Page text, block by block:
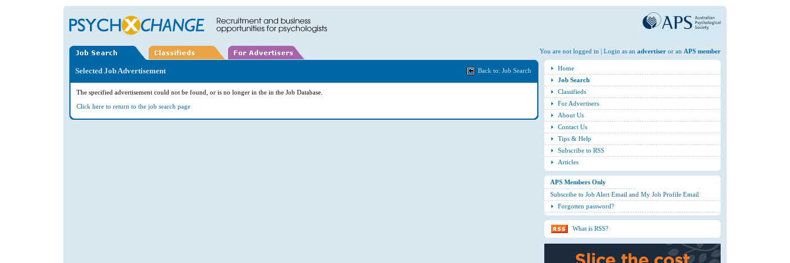
You are not logged in | Login as an advertiser or an APS member
Back to: Job Search
Selected Job Advertisement
The specified advertisement could not be found, or is no longer in the in the Job Database.
Click here to return to the job search page
Home
Job Search
Classifieds
For Advertisers
About Us
Contact Us
Tips & Help
Subscribe to RSS
Articles
APS Members Only
Subscribe to Job Alert Email and My Job Profile Email
Forgotten password?
What is RSS?